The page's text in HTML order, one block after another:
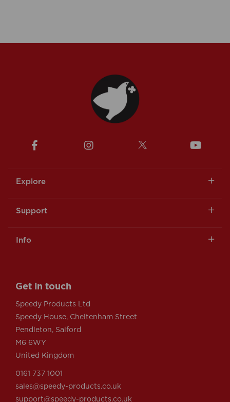
Explore
Support
Info
Get in touch
Speedy Products Ltd
Speedy House, Cheltenham Street
Pendleton, Salford
M6 6WY
United Kingdom
0161 737 1001
sales@speedy-products.co.uk
support@speedy-products.co.uk